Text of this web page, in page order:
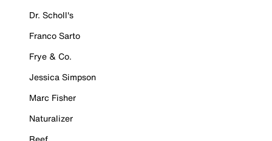
Dr. Scholl's
Franco Sarto
Frye & Co.
Jessica Simpson
Marc Fisher
Naturalizer